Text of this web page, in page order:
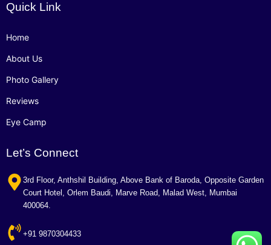
Quick Link
Home
About Us
Photo Gallery
Reviews
Eye Camp
Let’s Connect
3rd Floor, Anthshil Building, Above Bank of Baroda, Opposite Garden
Court Hotel, Orlem Baudi, Marve Road, Malad West, Mumbai
400064.
+91 9870304433